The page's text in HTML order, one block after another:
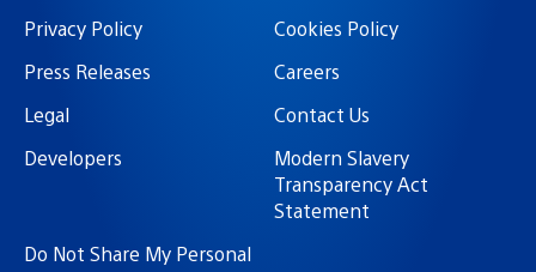
Privacy Policy
Cookies Policy
Press Releases
Careers
Legal
Contact Us
Developers
Modern Slavery
Transparency Act
Statement
Do Not Share My Personal